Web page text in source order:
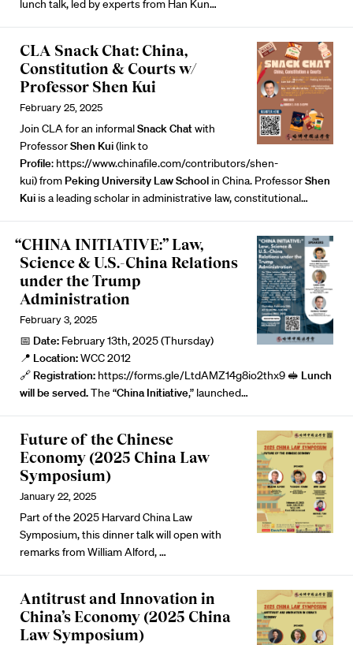
lunch talk, led by experts from Han Kun…
CLA Snack Chat: China,
Constitution & Courts w/
Professor Shen Kui
February 25, 2025
Join CLA for an informalSnackChatwith
ProfessorShen Kui(link to
Profile: https://www.chinafile.com/contributors/shen-
kui) from Peking University Law School in China. ProfessorShen
Kui is a leading scholar in administrative law, constitutional…
“CHINA INITIATIVE:” Law,
Science & U.S.-China Relations
under the Trump
Administration
February 3, 2025
📅 Date: February 13th, 2025 (Thursday)
📍 Location:WCC 2012
🔗 Registration: https://forms.gle/LtdAMZ14g8io2thx9🥪 Lunch
will be served.The “China Initiative,” launched…
Future of the Chinese
Economy (2025 China Law
Symposium)
January 22, 2025
Part of the 2025 Harvard China Law
Symposium, this dinner talk will open with
remarks fromWilliam Alford, …
Antitrust and Innovation in
China’s Economy (2025 China
Law Symposium)